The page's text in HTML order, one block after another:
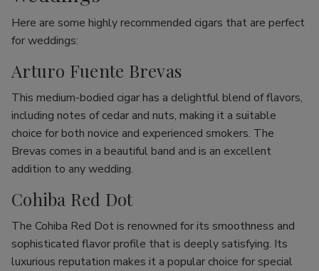
Here are some highly recommended cigars that are perfect
for weddings:
Arturo Fuente Brevas
This medium-bodied cigar has a delightful blend of flavors,
including notes of cedar and nuts, making it a suitable
choice for both novice and experienced smokers. The
Brevas comes in a beautiful band and is an excellent
addition to any wedding.
Cohiba Red Dot
The Cohiba Red Dot is renowned for its smoothness and
sophisticated flavor profile that is deeply satisfying. Its
luxurious reputation makes it a popular choice for special